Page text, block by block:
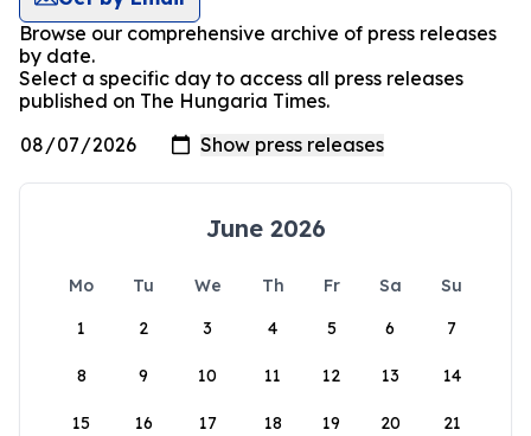
Browse our comprehensive archive of press releases
by date.
Select a specific day to access all press releases
published on The Hungaria Times.
June 2026
Mo Tu We Th Fr Sa
Su
1
2 3 4 5 6 7
8 9 10 11 12 13 14
15 16 17 18 19 20 21